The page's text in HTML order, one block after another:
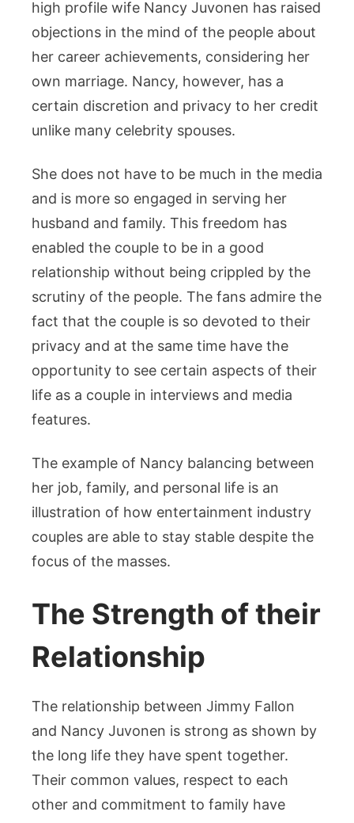
high profile wife Nancy Juvonen has raised
objections in the mind of the people about
her career achievements, considering her
own marriage. Nancy, however, has a
certain discretion and privacy to her credit
unlike many celebrity spouses.
She does not have to be much in the media
and is more so engaged in serving her
husband and family. This freedom has
enabled the couple to be in a good
relationship without being crippled by the
scrutiny of the people. The fans admire the
fact that the couple is so devoted to their
privacy and at the same time have the
opportunity to see certain aspects of their
life as a couple in interviews and media
features.
The example of Nancy balancing between
her job, family, and personal life is an
illustration of how entertainment industry
couples are able to stay stable despite the
focus of the masses.
The Strength of their
Relationship
The relationship between Jimmy Fallon
and Nancy Juvonen is strong as shown by
the long life they have spent together.
Their common values, respect to each
other and commitment to family have